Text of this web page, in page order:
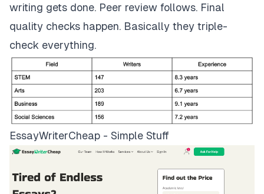
writing gets done. Peer review follows. Final
quality checks happen. Basically they triple-
check everything.
EssayWriterCheap - Simple Stuff